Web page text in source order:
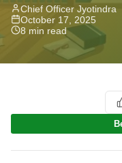
with low PCM
career growth,
Chief Officer Jyotindra
October 17, 2025
8 min read